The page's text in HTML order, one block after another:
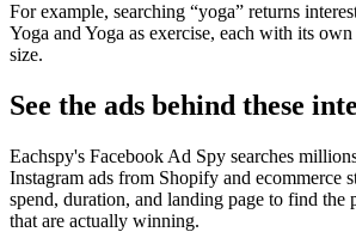
For example, searching “yoga” returns
Yoga and Yoga as exercise, each with its
size.
See the ads behind these
Eachspy's Facebook Ad Spy searches
Instagram ads from Shopify and ecommerce
spend, duration, and landing page to find the
that are actually winning.